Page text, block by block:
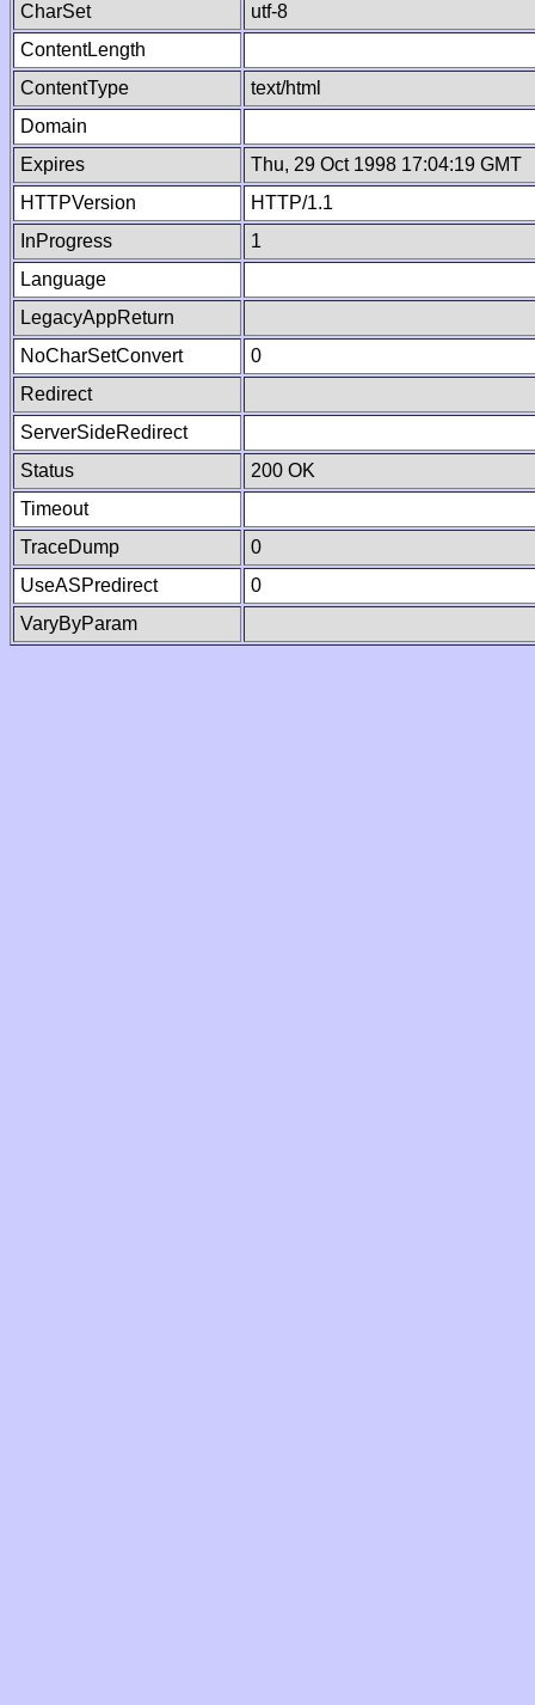
CharSet
utf-8
ContentLength
ContentType
text/html
Domain
Expires
Thu, 29 Oct 1998 17:04:19 GMT
HTTPVersion
HTTP/1.1
InProgress
1
Language
LegacyAppReturn
NoCharSetConvert
0
Redirect
ServerSideRedirect
Status
200 OK
Timeout
TraceDump
0
UseASPredirect
0
VaryByParam